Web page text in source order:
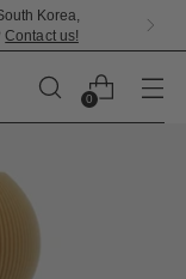
US orders
0